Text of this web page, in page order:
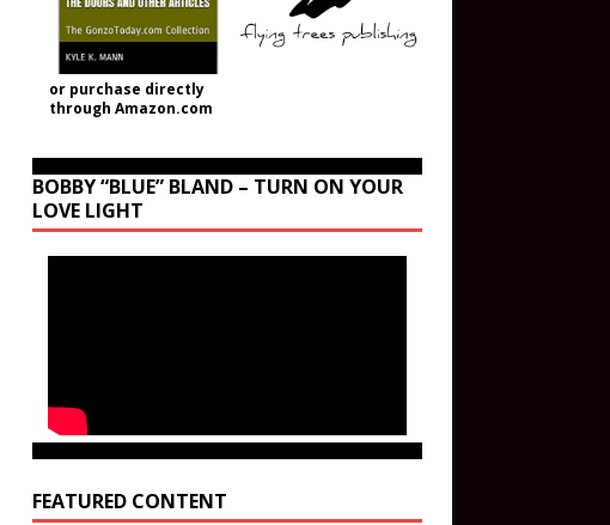
or purchase directly
through Amazon.com
BOBBY “BLUE” BLAND – TURN ON YOUR
LOVE LIGHT
FEATURED CONTENT